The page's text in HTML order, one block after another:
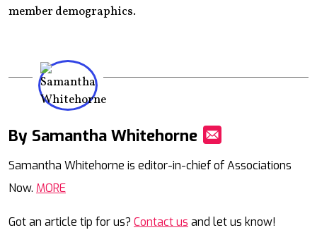
member demographics.
By Samantha Whitehorne
Samantha Whitehorne is editor-in-chief of Associations
Now. MORE
Got an article tip for us? Contact us and let us know!